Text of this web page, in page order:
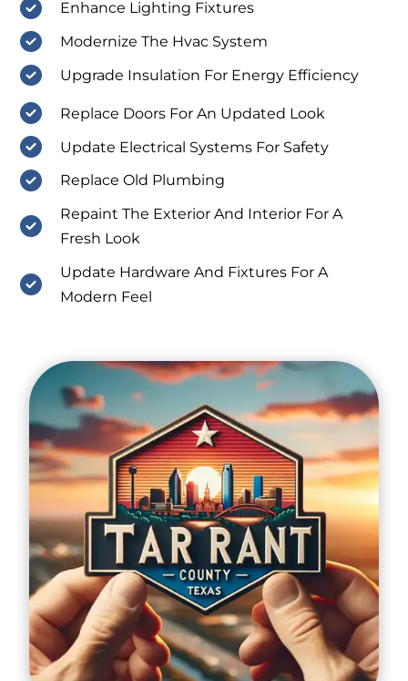
Enhance Lighting Fixtures
Modernize The Hvac System
Upgrade Insulation For Energy Efficiency
Replace Doors For An Updated Look
Update Electrical Systems For Safety
Replace Old Plumbing
Repaint The Exterior And Interior For A
Fresh Look
Update Hardware And Fixtures For A
Modern Feel